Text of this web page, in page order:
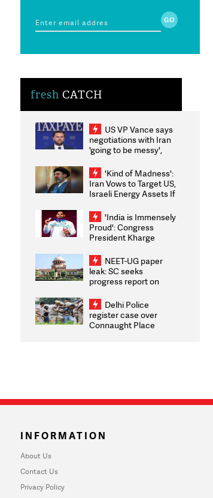
fresh CATCH
US VP Vance says
negotiations with Iran
'going to be messy',
'Kind of Madness':
Iran Vows to Target US,
Israeli Energy Assets If
Weighs Fresh Strikes
'India is Immensely
Proud': Congress
President Kharge
2026 Medallists
NEET-UG paper
leak: SC seeks
progress report on
infrastructure, security
on pleas seeking NTA
overhaul
Delhi Police
register case over
Connaught Place
INFORMATION
About Us
Contact Us
Privacy Policy